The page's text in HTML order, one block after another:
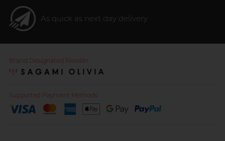
As quick as next day delivery
Brand Designated Reseller
Supported Payment Methods